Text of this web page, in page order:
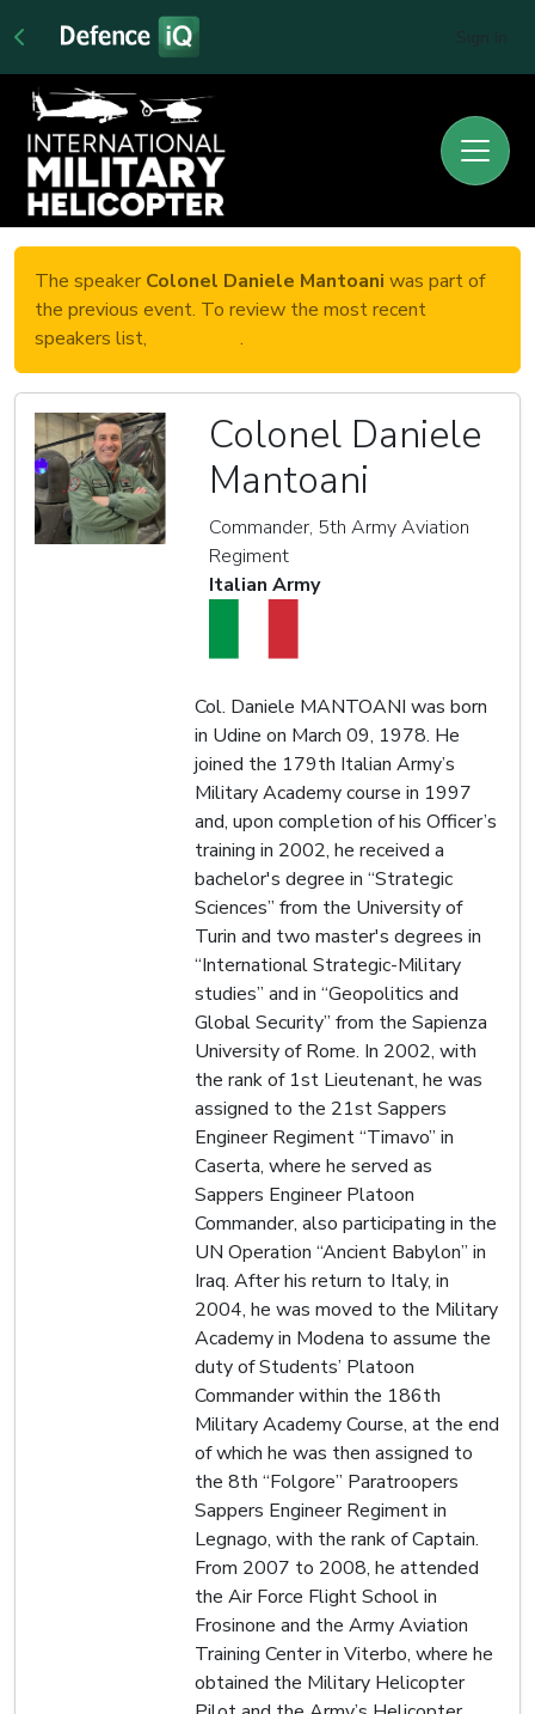
The speaker Colonel Daniele Mantoani was part of
the previous event. To review the most recent
speakers list,
.
Colonel Daniele
Mantoani
Commander, 5th Army Aviation
Regiment
Italian Army
Col. Daniele MANTOANI was born
in Udine on March 09, 1978. He
joined the 179th Italian Army’s
Military Academy course in 1997
and, upon completion of his Officer’s
training in 2002, he received a
bachelor's degree in “Strategic
Sciences” from the University of
Turin and two master's degrees in
“International Strategic-Military
studies” and in “Geopolitics and
Global Security” from the Sapienza
University of Rome. In 2002, with
the rank of 1st Lieutenant, he was
assigned to the 21st Sappers
Engineer Regiment “Timavo” in
Caserta, where he served as
Sappers Engineer Platoon
Commander, also participating in the
UN Operation “Ancient Babylon” in
Iraq. After his return to Italy, in
2004, he was moved to the Military
Academy in Modena to assume the
duty of Students’ Platoon
Commander within the 186th
Military Academy Course, at the end
of which he was then assigned to
the 8th “Folgore” Paratroopers
Sappers Engineer Regiment in
Legnago, with the rank of Captain.
From 2007 to 2008, he attended
the Air Force Flight School in
Frosinone and the Army Aviation
Training Center in Viterbo, where he
obtained the Military Helicopter